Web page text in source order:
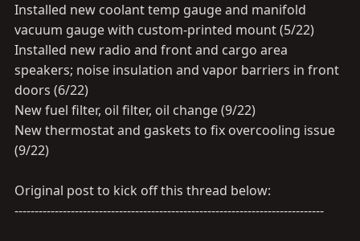
Installed new coolant temp gauge and manifold
vacuum gauge with custom-printed mount (5/22)
Installed new radio and front and cargo area
speakers; noise insulation and vapor barriers in front
doors (6/22)
New fuel filter, oil filter, oil change (9/22)
New thermostat and gaskets to fix overcooling issue
(9/22)
Original post to kick off this thread below:
-----------------------------------------------------------------------------